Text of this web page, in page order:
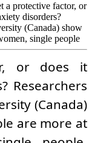
a protective factor, or
disorders?
(Canada) show
single people
or does it
Researchers
(Canada)
are more at